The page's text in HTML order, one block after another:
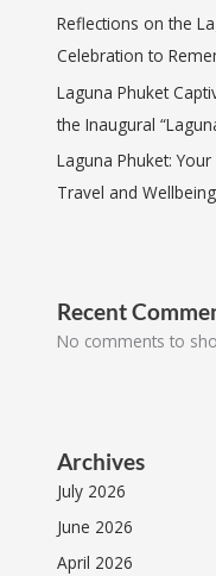
Reflections on the
Celebration to
Laguna Phuket
the Inaugural
Laguna Phuket:
Travel and Wellbeing
Recent
No comments to
Archives
July 2026
June 2026
April 2026